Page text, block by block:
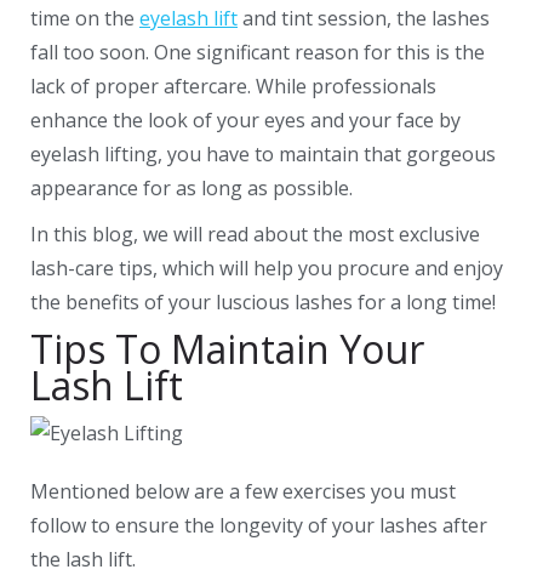
time on the eyelash liftand tint session, the lashes
fall too soon. One significant reason for this is the
lack of proper aftercare. While professionals
enhance the look of your eyes and your face by
eyelash lifting, you have to maintain that gorgeous
appearance for as long as possible.
In this blog, we will read about the most exclusive
lash-care tips, which will help you procure and enjoy
the benefits of your luscious lashes for a long time!
Tips To Maintain Your
Lash Lift
Mentioned below are a few exercises you must
follow to ensure the longevity of your lashes after
the lash lift.